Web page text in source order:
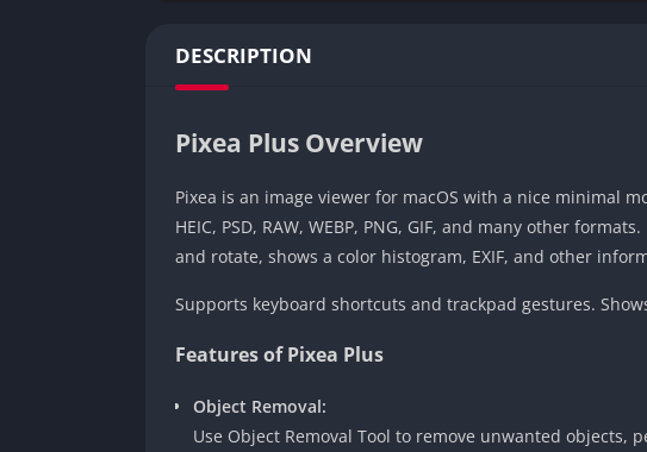
DESCRIPTION
Pixea Plus Overview
Pixea is an image viewer for macOS with a nice minimal
HEIC, PSD, RAW, WEBP, PNG, GIF, and many other
and rotate, shows a color histogram, EXIF, and other
Supports keyboard shortcuts and trackpad gestures.
Features of Pixea Plus
Object Removal:
Use Object Removal Tool to remove unwanted objects,